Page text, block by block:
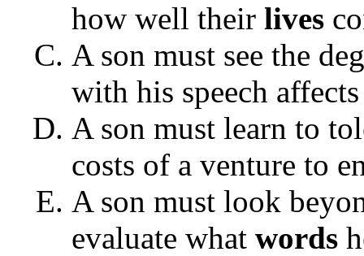
how well their lives
A son must see the
with his speech
A son must learn to
costs of a venture to
A son must look
evaluate what words